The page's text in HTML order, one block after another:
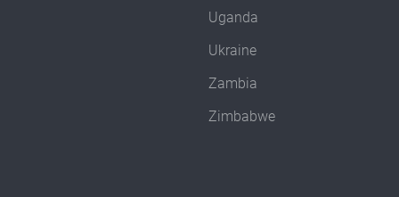
Uganda
Ukraine
Zambia
Zimbabwe